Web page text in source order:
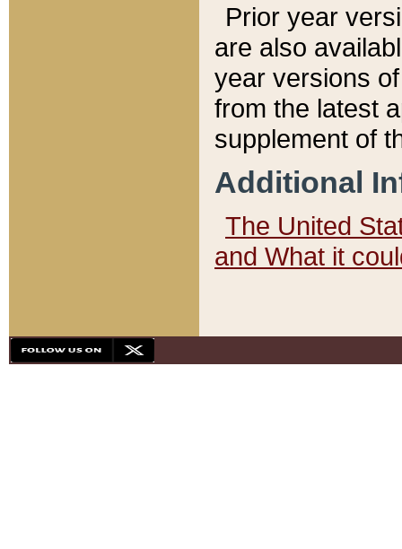
Prior year
are also
year versions
from the latest
supplement of
Additional
The United
and What it